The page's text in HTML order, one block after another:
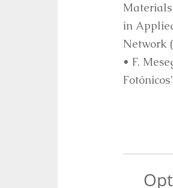
Materials
in
Network
• F.